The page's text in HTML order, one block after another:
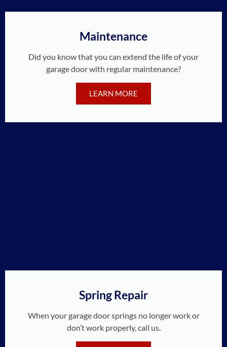
Maintenance
Did you know that you can extend the life of your
garage door with regular maintenance?
LEARN MORE
Spring Repair
When your garage door springs no longer work or
don’t work properly, call us.